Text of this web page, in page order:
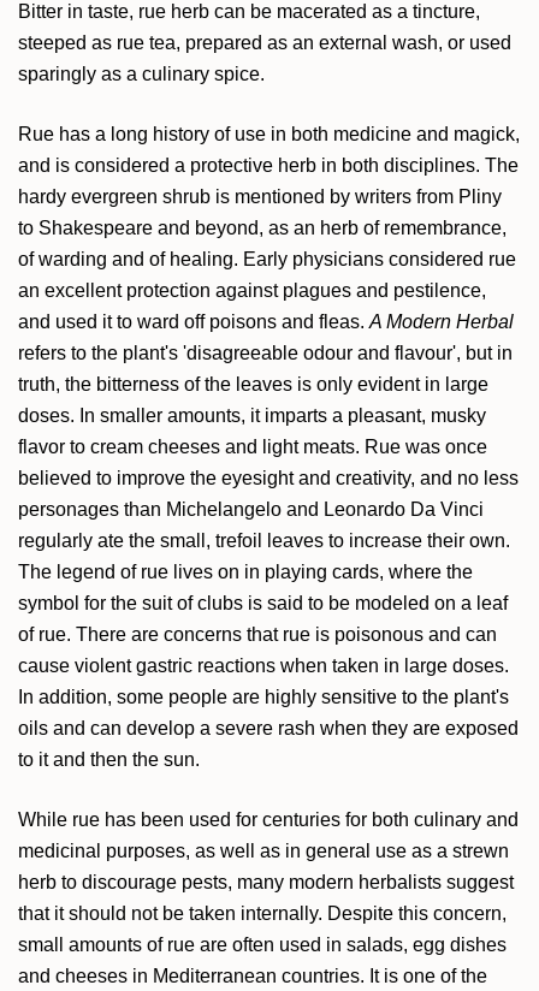
Bitter in taste, rue herb can be macerated as a tincture,
steeped as rue tea, prepared as an external wash, or used
sparingly as a culinary spice.
Rue has a long history of use in both medicine and magick,
and is considered a protective herb in both disciplines. The
hardy evergreen shrub is mentioned by writers from Pliny
to Shakespeare and beyond, as an herb of remembrance,
of warding and of healing. Early physicians considered rue
an excellent protection against plagues and pestilence,
and used it to ward off poisons and fleas. A Modern Herbal
refers to the plant's 'disagreeable odour and flavour', but in
truth, the bitterness of the leaves is only evident in large
doses. In smaller amounts, it imparts a pleasant, musky
flavor to cream cheeses and light meats. Rue was once
believed to improve the eyesight and creativity, and no less
personages than Michelangelo and Leonardo Da Vinci
regularly ate the small, trefoil leaves to increase their own.
The legend of rue lives on in playing cards, where the
symbol for the suit of clubs is said to be modeled on a leaf
of rue. There are concerns that rue is poisonous and can
cause violent gastric reactions when taken in large doses.
In addition, some people are highly sensitive to the plant's
oils and can develop a severe rash when they are exposed
to it and then the sun.
While rue has been used for centuries for both culinary and
medicinal purposes, as well as in general use as a strewn
herb to discourage pests, many modern herbalists suggest
that it should not be taken internally. Despite this concern,
small amounts of rue are often used in salads, egg dishes
and cheeses in Mediterranean countries. It is one of the